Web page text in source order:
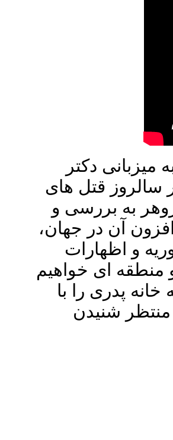
میزبانی دکتر
سالروز قتل های
به بررسی و
روزافزون آن در جهان،
و اظهارات
منطقه ای خواهیم
خانه پدری را با
منتظر شنیدن